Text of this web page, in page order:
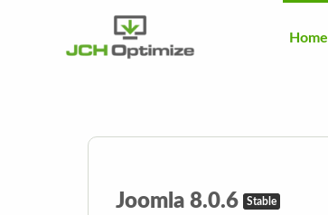
Home
Joomla 8.0.6 Stable